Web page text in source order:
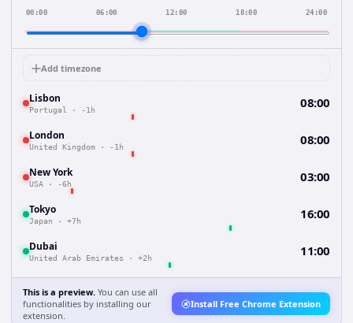
00:00 06:00 12:00 18:00 24:00
Add timezone
Lisbon
Portugal · -1h 08:00
London
United Kingdom · -1h 08:00
New York
USA · -6h 03:00
Tokyo
Japan · +7h 16:00
Dubai
United Arab Emirates · +2h 11:00
This is a preview. You can use all
functionalities by installing our
extension.
Install Free Chrome Extension